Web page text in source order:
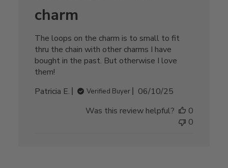
charm
The loops on the charm is to small to fit
thru the chain with other charms I have
bought in the past. But otherwise I love
them!
Patricia E.
Verified Buyer
Published
06/10/25
Was this review helpful?
0
0